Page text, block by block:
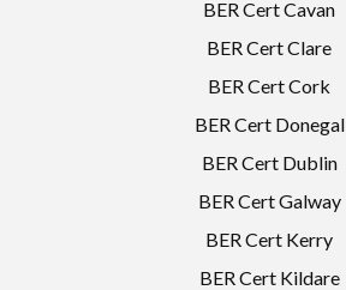
BER Cert Cavan
BER Cert Clare
BER Cert Cork
BER Cert Donegal
BER Cert Dublin
BER Cert Galway
BER Cert Kerry
BER Cert Kildare